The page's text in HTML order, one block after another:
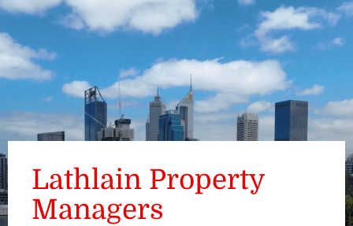
ENQUIRE
Lathlain Property
Managers